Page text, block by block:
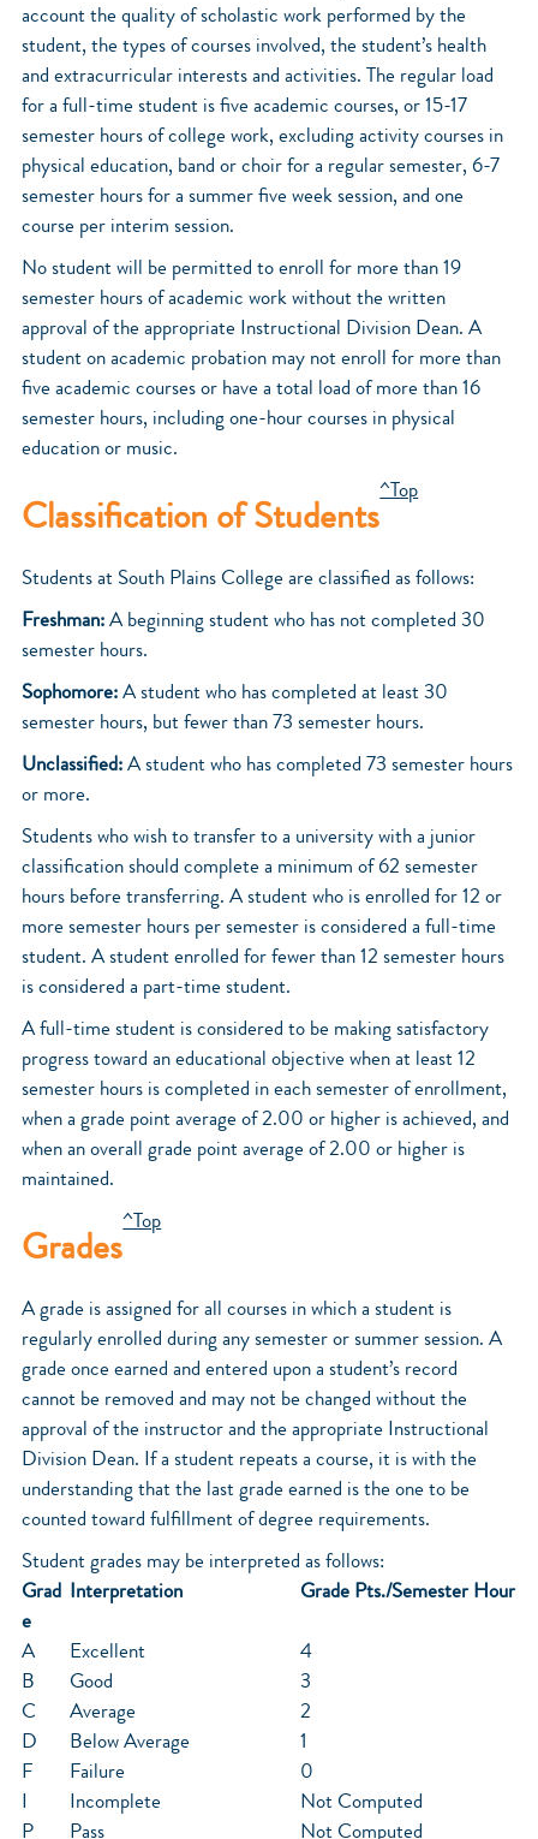
account the quality of scholastic work performed by the
student, the types of courses involved, the student’s health
and extracurricular interests and activities. The regular load
for a full-time student is five academic courses, or 15-17
semester hours of college work, excluding activity courses in
physical education, band or choir for a regular semester, 6-7
semester hours for a summer five week session, and one
course per interim session.
No student will be permitted to enroll for more than 19
semester hours of academic work without the written
approval of the appropriate Instructional Division Dean. A
student on academic probation may not enroll for more than
five academic courses or have a total load of more than 16
semester hours, including one-hour courses in physical
education or music.
Classification of Students
^Top
Students at South Plains College are classified as follows:
Freshman: A beginning student who has not completed 30
semester hours.
Sophomore: A student who has completed at least 30
semester hours, but fewer than 73 semester hours.
Unclassified: A student who has completed 73 semester hours
or more.
Students who wish to transfer to a university with a junior
classification should complete a minimum of 62 semester
hours before transferring. A student who is enrolled for 12 or
more semester hours per semester is considered a full-time
student. A student enrolled for fewer than 12 semester hours
is considered a part-time student.
A full-time student is considered to be making satisfactory
progress toward an educational objective when at least 12
semester hours is completed in each semester of enrollment,
when a grade point average of 2.00 or higher is achieved, and
when an overall grade point average of 2.00 or higher is
maintained.
Grades
^Top
A grade is assigned for all courses in which a student is
regularly enrolled during any semester or summer session. A
grade once earned and entered upon a student’s record
cannot be removed and may not be changed without the
approval of the instructor and the appropriate Instructional
Division Dean. If a student repeats a course, it is with the
understanding that the last grade earned is the one to be
counted toward fulfillment of degree requirements.
Student grades may be interpreted as follows:
Grad
e
Interpretation Grade Pts./Semester Hour
A Excellent
4
B
Good
3
C
Average
2
D
Below Average
1
F
Failure
0
I
Incomplete
Not Computed
P
Pass Not Computed